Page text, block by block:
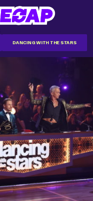
DANCING WITH THE STARS